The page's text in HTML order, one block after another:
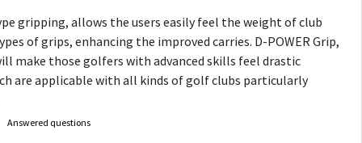
gripping, allows the users easily feel the weight of club
of grips, enhancing the improved carries. D-POWER Grip,
make those golfers with advanced skills feel drastic
are applicable with all kinds of golf clubs particularly
Answered questions